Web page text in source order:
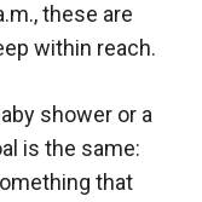
these are
within reach.
shower or a
is the same:
that